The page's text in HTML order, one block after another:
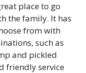
place to go
the family. It has
from with
such as
and pickled
friendly service